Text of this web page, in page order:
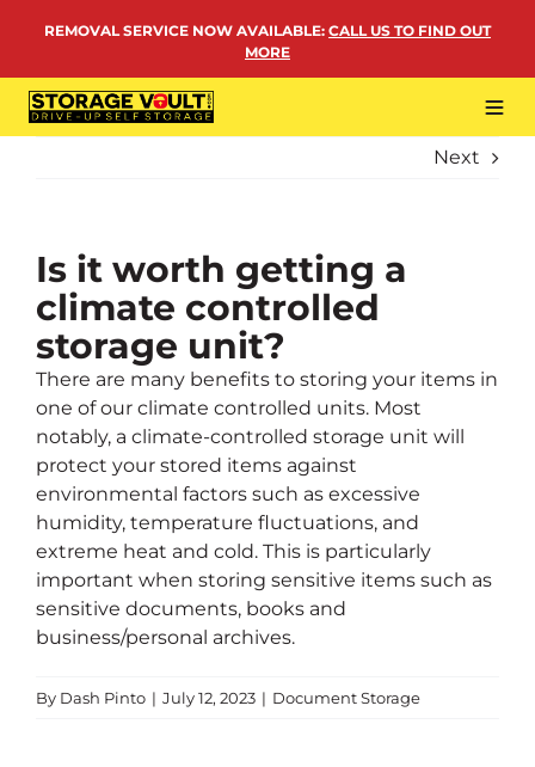
REMOVAL SERVICE NOW AVAILABLE: CALL US TO FIND OUT
MORE
PERSONAL STORAGE
REMOVALS
MORE
Next
Is it worth getting a
climate controlled
storage unit?
There are many benefits to storing your items in
one of our climate controlled units. Most
notably, a climate-controlled storage unit will
protect your stored items against
environmental factors such as excessive
humidity, temperature fluctuations, and
extreme heat and cold. This is particularly
important when storing sensitive items such as
sensitive documents, books and
business/personal archives.
By Dash Pinto | July 12, 2023 | Document Storage